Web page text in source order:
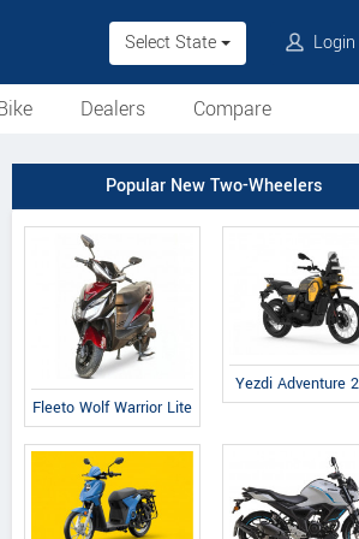
Select State Login
Dealers
Compare
Popular New Two-Wheelers
Fleeto Wolf Warrior Lite
Yezdi Adventure